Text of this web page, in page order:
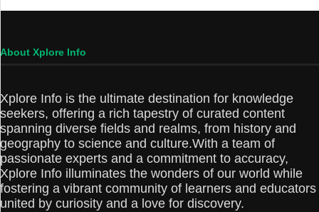
About Xplore Info
Xplore Info is the ultimate destination for knowledge
seekers, offering a rich tapestry of curated content
spanning diverse fields and realms, from history and
geography to science and culture.With a team of
passionate experts and a commitment to accuracy,
Xplore Info illuminates the wonders of our world while
fostering a vibrant community of learners and educators
united by curiosity and a love for discovery.